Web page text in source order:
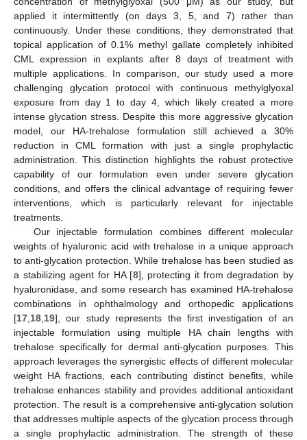
applied it intermittently (on days 3, 5, and 7) rather than
continuously. Under these conditions, they demonstrated that
topical application of 0.1% methyl gallate completely inhibited
CML expression in explants after 8 days of treatment with
multiple applications. In comparison, our study used a more
challenging glycation protocol with continuous methylglyoxal
exposure from day 1 to day 4, which likely created a more
intense glycation stress. Despite this more aggressive glycation
model, our HA-trehalose formulation still achieved a 30%
reduction in CML formation with just a single prophylactic
administration. This distinction highlights the robust protective
capability of our formulation even under severe glycation
conditions, and offers the clinical advantage of requiring fewer
interventions, which is particularly relevant for injectable
treatments.
Our injectable formulation combines different molecular
weights of hyaluronic acid with trehalose in a unique approach
to anti-glycation protection. While trehalose has been studied as
a stabilizing agent for HA [8], protecting it from degradation by
hyaluronidase, and some research has examined HA-trehalose
combinations in ophthalmology and orthopedic applications
[17 18 19], our study represents the first investigation of an
injectable formulation using multiple HA chain lengths with
trehalose specifically for dermal anti-glycation purposes. This
approach leverages the synergistic effects of different molecular
weight HA fractions, each contributing distinct benefits, while
trehalose enhances stability and provides additional antioxidant
protection. The result is a comprehensive anti-glycation solution
that addresses multiple aspects of the glycation process through
a single prophylactic administration. The strength of these